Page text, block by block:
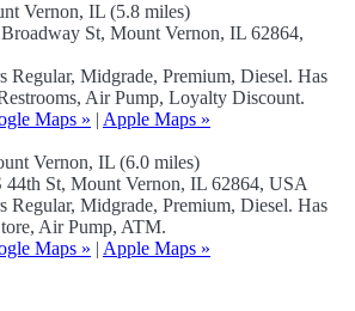
Vernon, IL (5.8 miles)
St, Mount Vernon, IL 62864,
Regular, Midgrade, Premium, Diesel. Has
Air Pump, Loyalty Discount.
Maps » | Apple Maps »
Vernon, IL (6.0 miles)
44th St, Mount Vernon, IL 62864, USA
Regular, Midgrade, Premium, Diesel. Has
Air Pump, ATM.
Maps » | Apple Maps »